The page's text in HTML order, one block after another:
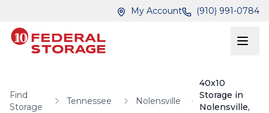
My Account (910) 991-0784
Find
Storage
Tennessee Nolensville
40x10
Storage in
Nolensville,